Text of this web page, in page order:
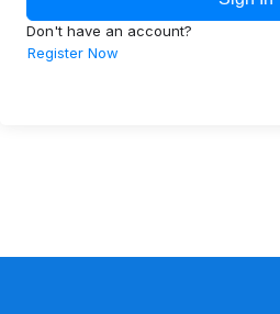
Don't have an account?
Register Now